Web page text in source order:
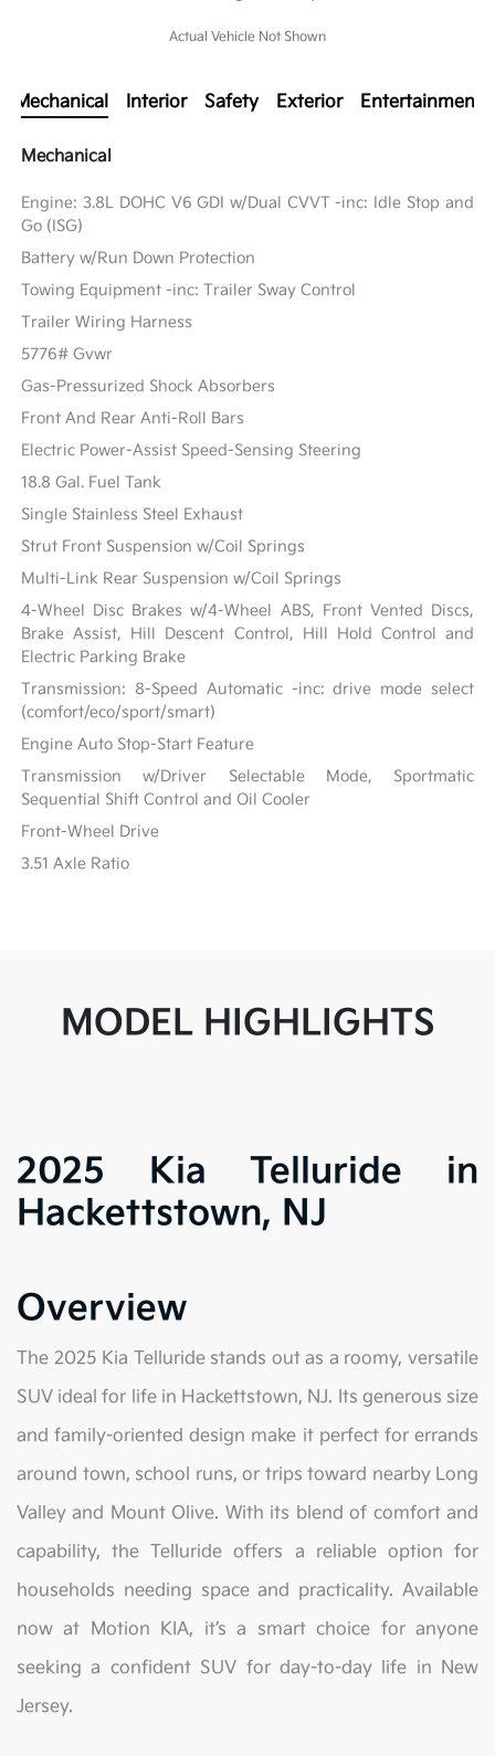
Actual Vehicle Not Shown
Mechanical Interior Safety Exterior Entertainment
Mechanical
Engine: 3.8L DOHC V6 GDI w/Dual CVVT -inc: Idle Stop and
Go (ISG)
Battery w/Run Down Protection
Towing Equipment -inc: Trailer Sway Control
Trailer Wiring Harness
5776# Gvwr
Gas-Pressurized Shock Absorbers
Front And Rear Anti-Roll Bars
Electric Power-Assist Speed-Sensing Steering
18.8 Gal. Fuel Tank
Single Stainless Steel Exhaust
Strut Front Suspension w/Coil Springs
Multi-Link Rear Suspension w/Coil Springs
4-Wheel Disc Brakes w/4-Wheel ABS, Front Vented Discs,
Brake Assist, Hill Descent Control, Hill Hold Control and
Electric Parking Brake
Transmission: 8-Speed Automatic -inc: drive mode select
(comfort/eco/sport/smart)
Engine Auto Stop-Start Feature
Transmission w/Driver Selectable Mode, Sportmatic
Sequential Shift Control and Oil Cooler
Front-Wheel Drive
3.51 Axle Ratio
MODEL HIGHLIGHTS
2025 Kia Telluride in
Hackettstown, NJ
Overview
The 2025 Kia Telluride stands out as a roomy, versatile
SUV ideal for life in Hackettstown, NJ. Its generous size
and family-oriented design make it perfect for errands
around town, school runs, or trips toward nearby Long
Valley and Mount Olive. With its blend of comfort and
capability, the Telluride offers a reliable option for
households needing space and practicality. Available
now at Motion KIA, it’s a smart choice for anyone
seeking a confident SUV for day-to-day life in New
Jersey.